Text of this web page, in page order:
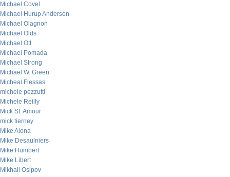
Michael Covel
Michael Hurup Andersen
Michael Olagnon
Michael Olds
Michael Ott
Michael Pomada
Michael Strong
Michael W. Green
Micheal Flessas
michele pezzutti
Michele Reilly
Mick St. Amour
mick tierney
Mike Alona
Mike Desaulniers
Mike Humbert
Mike Libert
Mikhail Osipov